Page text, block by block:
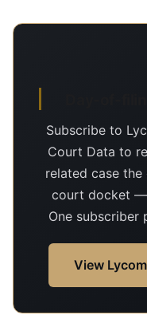
Subscribe to
Court Data to
related case
court docket —
One subscriber
View